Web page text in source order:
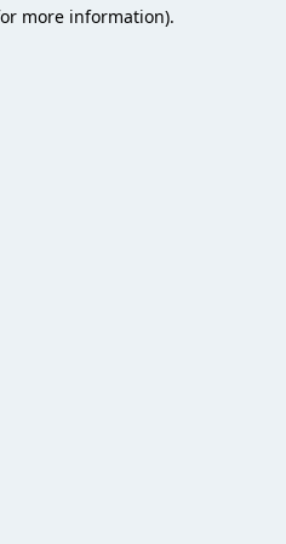
more information).